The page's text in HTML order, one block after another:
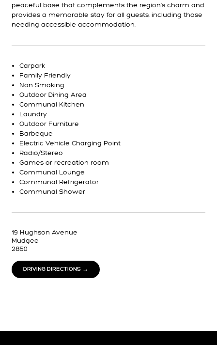
peaceful base that complements the region's charm and
provides a memorable stay for all guests, including those
needing accessible accommodation.
Carpark
Family Friendly
Non Smoking
Outdoor Dining Area
Communal Kitchen
Laundry
Outdoor Furniture
Barbeque
Electric Vehicle Charging Point
Radio/Stereo
Games or recreation room
Communal Lounge
Communal Refrigerator
Communal Shower
19 Hughson Avenue
Mudgee
2850
DRIVING DIRECTIONS →